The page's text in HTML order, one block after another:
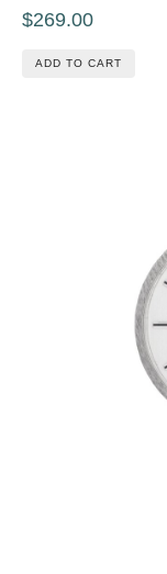
$269.00
ADD TO CART